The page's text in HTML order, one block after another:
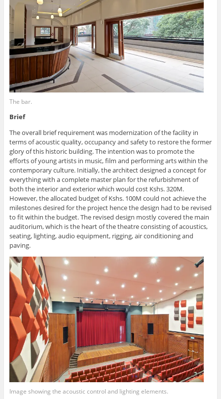
The bar.
Brief
The overall brief requirement was modernization of the facility in
terms of acoustic quality, occupancy and safety to restore the former
glory of this historic building. The intention was to promote the
efforts of young artists in music, film and performing arts within the
contemporary culture. Initially, the architect designed a concept for
everything with a complete master plan for the refurbishment of
both the interior and exterior which would cost Kshs. 320M.
However, the allocated budget of Kshs. 100M could not achieve the
milestones desired for the project hence the design had to be revised
to fit within the budget. The revised design mostly covered the main
auditorium, which is the heart of the theatre consisting of acoustics,
seating, lighting, audio equipment, rigging, air conditioning and
paving.
Image showing the acoustic control and lighting elements.